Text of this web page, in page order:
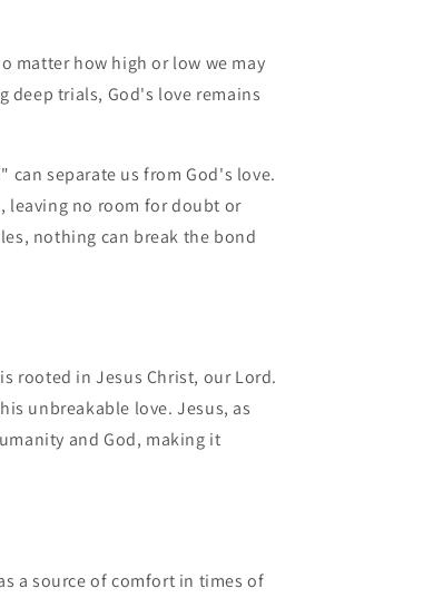
matter how high or low we may
deep trials, God's love remains
separate us from God's love.
leaving no room for doubt or
nothing can break the bond
rooted in Jesus Christ, our Lord.
unbreakable love. Jesus, as
and God, making it
a source of comfort in times of